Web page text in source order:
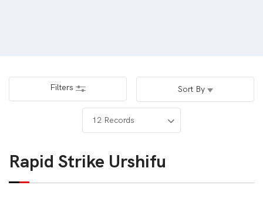
Filters Sort By
Rapid Strike Urshifu